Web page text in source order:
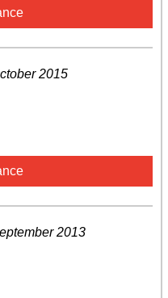
2015
2013